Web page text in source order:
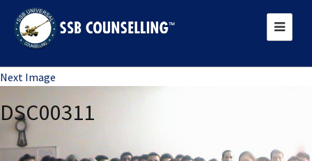
Next Image
DSC00311